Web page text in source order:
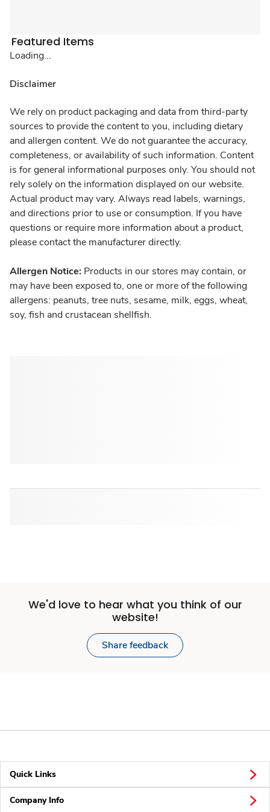
Featured Items
Loading...
Disclaimer
We rely on product packaging and data from third-party
sources to provide the content to you, including dietary
and allergen content. We do not guarantee the accuracy,
completeness, or availability of such information. Content
is for general informational purposes only. You should not
rely solely on the information displayed on our website.
Actual product may vary. Always read labels, warnings,
and directions prior to use or consumption. If you have
questions or require more information about a product,
please contact the manufacturer directly.
Allergen Notice: Products in our stores may contain, or
may have been exposed to, one or more of the following
allergens: peanuts, tree nuts, sesame, milk, eggs, wheat,
soy, fish and crustacean shellfish.
We'd love to hear what you think of our
website!
Share feedback
Quick Links
Company Info